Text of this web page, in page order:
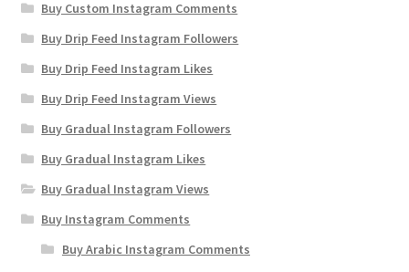
Buy Custom Instagram Comments
Buy Drip Feed Instagram Followers
Buy Drip Feed Instagram Likes
Buy Drip Feed Instagram Views
Buy Gradual Instagram Followers
Buy Gradual Instagram Likes
Buy Gradual Instagram Views
Buy Instagram Comments
Buy Arabic Instagram Comments